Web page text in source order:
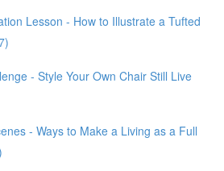
Lesson - How to Illustrate a Tufted
- Style Your Own Chair Still Live
- Ways to Make a Living as a Full